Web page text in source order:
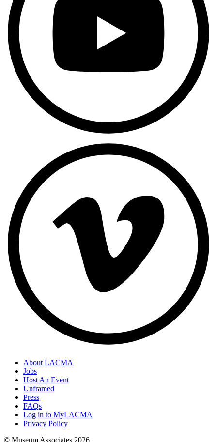
About LACMA
Jobs
Host An Event
Unframed
Press
FAQs
Log in to MyLACMA
Privacy Policy
© Museum Associates 2026